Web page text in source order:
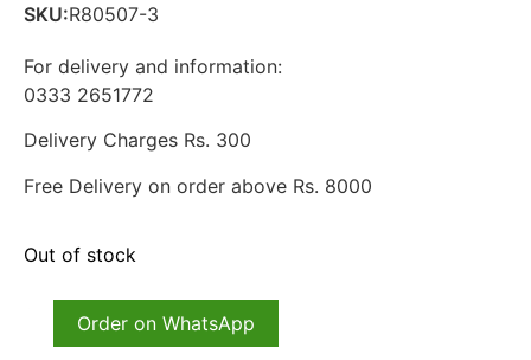
SKU:R80507-3
For delivery and information:
0333 2651772
Delivery Charges Rs. 300
Free Delivery on order above Rs. 8000
Out of stock
Order on WhatsApp